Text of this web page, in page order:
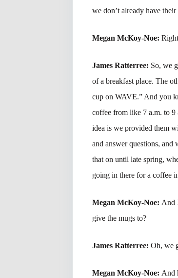
we don’t already have
Megan McKoy-Noe:
James Ratterree: So, we
of a breakfast place. The
cup on WAVE.” And you
coffee from like 7 a.m. to 9
idea is we provided them
and answer questions, and
that on until late spring,
going in there for a coffee
Megan McKoy-Noe: And
give the mugs to?
James Ratterree:Oh, we
Megan McKoy-Noe: And